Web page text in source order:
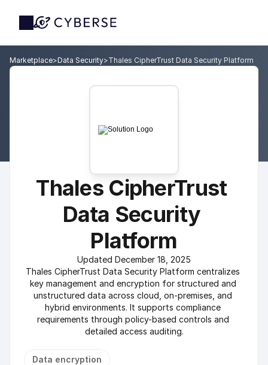
Marketplace>Data Security>Thales CipherTrust Data Security Platform
Thales CipherTrust
Data Security
Platform
Updated December 18, 2025
Thales CipherTrust Data Security Platform centralizes
key management and encryption for structured and
unstructured data across cloud, on-premises, and
hybrid environments. It supports compliance
requirements through policy-based controls and
detailed access auditing.
Data encryption